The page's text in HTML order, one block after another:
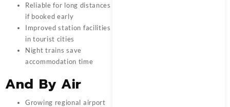
Reliable for long distances
if booked early
Improved station facilities
in tourist cities
Night trains save
accommodation time
And By Air
Growing regional airport